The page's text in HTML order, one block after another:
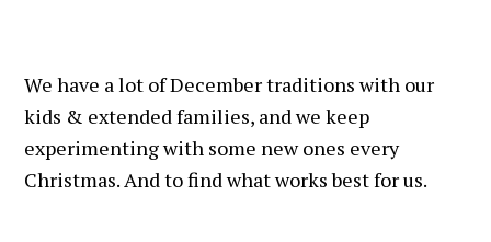
We have a lot of December traditions with our
kids & extended families, and we keep
experimenting with some new ones every
Christmas. And to find what works best for us.